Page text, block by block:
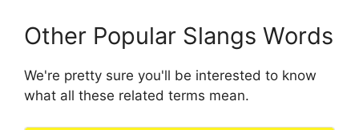
Other Popular Slangs Words
We're pretty sure you'll be interested to know
what all these related terms mean.